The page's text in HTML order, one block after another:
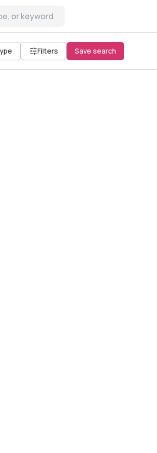
All filters
Filters Save search